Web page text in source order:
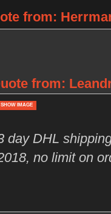
from:
from:
SHOW IMAGE
day DHL
no limit on